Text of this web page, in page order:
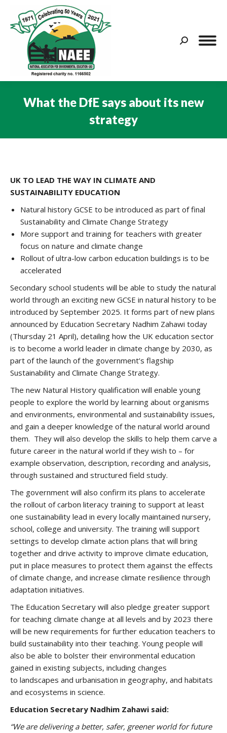
Search:
What the DfE says about its new
strategy
UK TO LEAD THE WAY IN CLIMATE AND
SUSTAINABILITY EDUCATION
Natural history GCSE to be introduced as part of final
Sustainability and Climate Change Strategy
More support and training for teachers with greater
focus on nature and climate change
Rollout of ultra-low carbon education buildings is to be
accelerated
Secondary school students will be able to study the natural
world through an exciting new GCSE in natural history to be
introduced by September 2025. It forms part of new plans
announced by Education Secretary Nadhim Zahawi today
(Thursday 21 April), detailing how the UK education sector
is to become a world leader in climate change by 2030, as
part of the launch of the government’s flagship
Sustainability and Climate Change Strategy.
The new Natural History qualification will enable young
people to explore the world by learning about organisms
and environments, environmental and sustainability issues,
and gain a deeper knowledge of the natural world around
them. They will also develop the skills to help them carve a
future career in the natural world if they wish to – for
example observation, description, recording and analysis,
through sustained and structured field study.
The government will also confirm its plans to accelerate
the rollout of carbon literacy training to support at least
one sustainability lead in every locally maintained nursery,
school, college and university. The training will support
settings to develop climate action plans that will bring
together and drive activity to improve climate education,
put in place measures to protect them against the effects
of climate change, and increase climate resilience through
adaptation initiatives.
The Education Secretary will also pledge greater support
for teaching climate change at all levels and by 2023 there
will be new requirements for further education teachers to
build sustainability into their teaching. Young people will
also be able to bolster their environmental education
gained in existing subjects, including changes
to landscapes and urbanisation in geography, and habitats
and ecosystems in science.
Education Secretary Nadhim Zahawi said:
“We are delivering a better, safer, greener world for future